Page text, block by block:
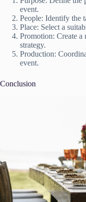
event.
People: Identify the
Place: Select a
Promotion: Create a
strategy.
Production:
event.
Conclusion